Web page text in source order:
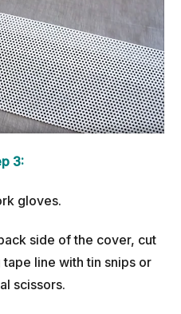
3:
gloves.
side of the cover, cut
line with tin snips or
scissors.